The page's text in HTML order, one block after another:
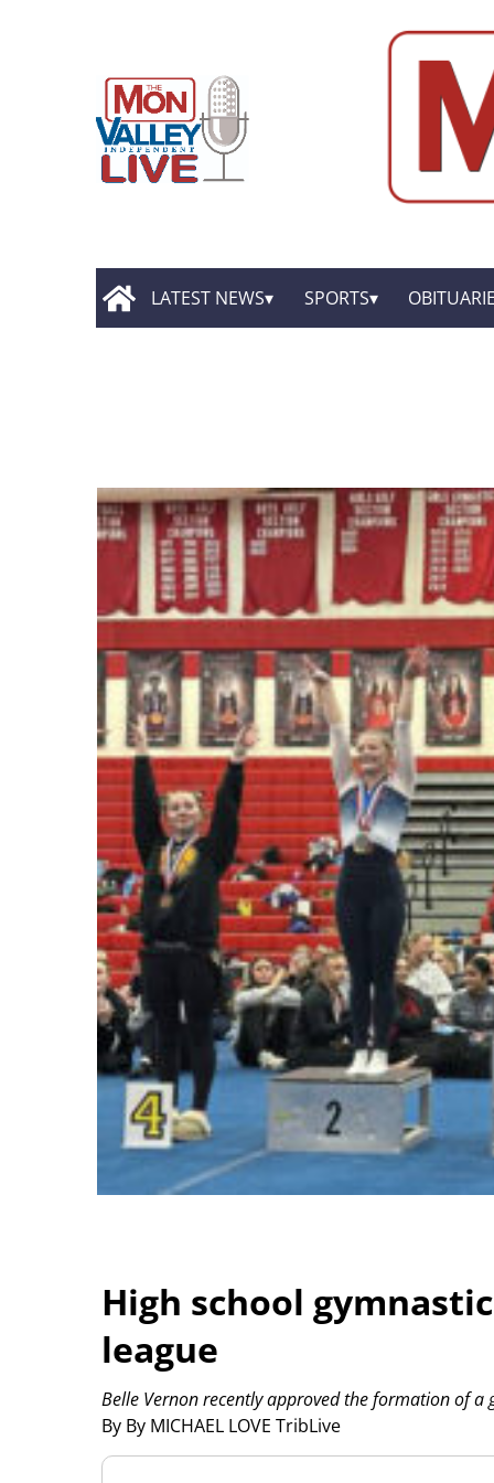
LATEST NEWS SPORTS
High school
league
By By MICHAEL LOVE TribLive
Belle Vernon recently approved the formation of